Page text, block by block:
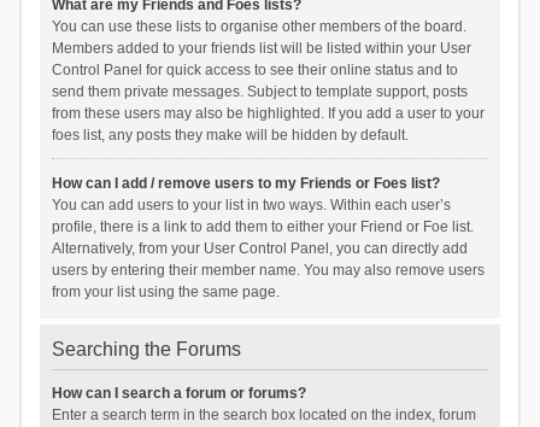
What are my Friends and Foes lists?
You can use these lists to organise other members of the board.
Members added to your friends list will be listed within your User
Control Panel for quick access to see their online status and to
send them private messages. Subject to template support, posts
from these users may also be highlighted. If you add a user to your
foes list, any posts they make will be hidden by default.
How can I add / remove users to my Friends or Foes list?
You can add users to your list in two ways. Within each user’s
profile, there is a link to add them to either your Friend or Foe list.
Alternatively, from your User Control Panel, you can directly add
users by entering their member name. You may also remove users
from your list using the same page.
Searching the Forums
How can I search a forum or forums?
Enter a search term in the search box located on the index, forum